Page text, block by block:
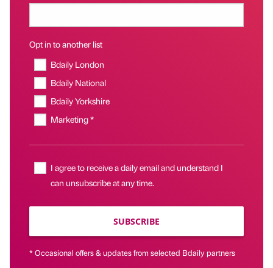
Opt in to another list
Bdaily London
Bdaily National
Bdaily Yorkshire
Marketing *
I agree to receive a daily email and understand I
can unsubscribe at any time.
SUBSCRIBE
* Occasional offers & updates from selected Bdaily partners